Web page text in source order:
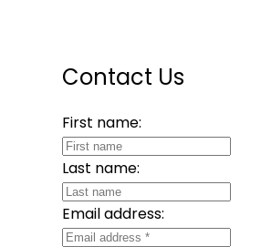
Contact Us
First name:
Last name:
Email address: